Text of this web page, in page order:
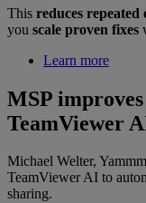
This reduces repeated
you scale proven fixes
Learn more
MSP
TeamViewer
Michael Welter,
TeamViewer AI to
sharing.